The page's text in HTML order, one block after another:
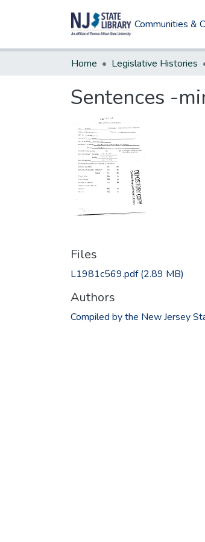
Communities &
Home Legislative Histories
Sentences -
Files
L1981c569.pdf(2.89 MB)
Authors
Compiled by the New Jersey